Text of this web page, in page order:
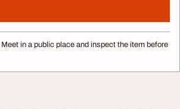
in a public place and inspect the item before